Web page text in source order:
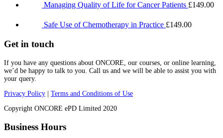
Managing Quality of Life for Cancer Patients £149.00
Safe Use of Chemotherapy in Practice £149.00
Get in touch
If you have any questions about ONCORE, our courses, or online learning,
we’d be happy to talk to you. Call us and we will be able to assist you with
your query.
Privacy Policy | Terms and Conditions of Use
Copyright ONCORE ePD Limited 2020
Business Hours